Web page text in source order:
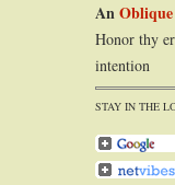
An
Honor thy
intention
STAY IN THE